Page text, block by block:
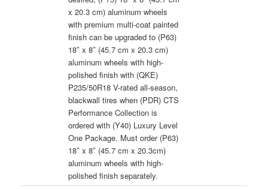
x 20.3 cm) aluminum wheels
with premium multi-coat painted
finish can be upgraded to (P63)
18″ x 8″ (45.7 cm x 20.3 cm)
aluminum wheels with high-
polished finish with (QKE)
P235/50R18 V-rated all-season,
blackwall tires when (PDR) CTS
Performance Collection is
ordered with (Y40) Luxury Level
One Package. Must order (P63)
18″ x 8″ (45.7 cm x 20.3cm)
aluminum wheels with high-
polished finish separately.